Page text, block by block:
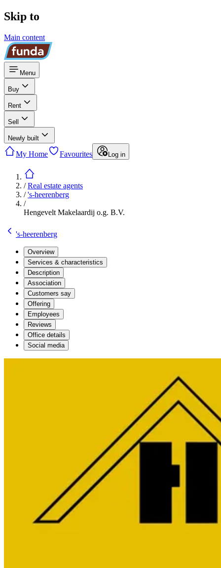
Skip to
Main content
Menu
Buy
Rent
Sell
Newly built
My Home Favourites Log in
/Real estate agents
/'s-heerenberg
/
Hengevelt Makelaardij o.g. B.V.
's-heerenberg
Overview
Services & characteristics
Description
Association
Customers say
Offering
Employees
Reviews
Office details
Social media